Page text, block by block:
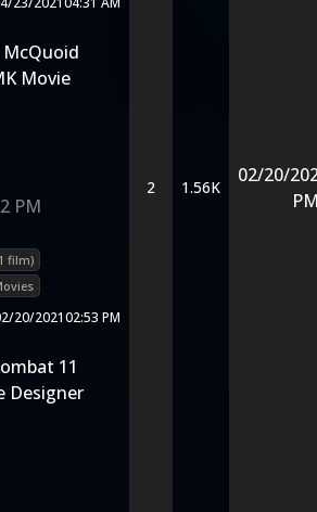
Movie
PM
film)
20/202102:53 PM
2 1.56K
02/20/
11
Designer